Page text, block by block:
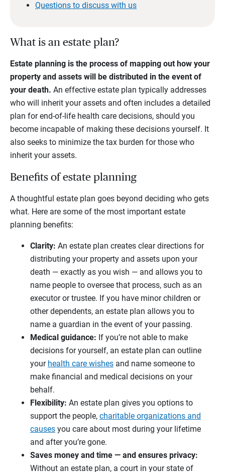
Questions to discuss with us
What is an estate plan?
Estate planning is the process of mapping out how your
property and assets will be distributed in the event of
your death. An effective estate plan typically addresses
who will inherit your assets and often includes a detailed
plan for end-of-life health care decisions, should you
become incapable of making these decisions yourself. It
also seeks to minimize the tax burden for those who
inherit your assets.
Benefits of estate planning
A thoughtful estate plan goes beyond deciding who gets
what. Here are some of the most important estate
planning benefits:
Clarity: An estate plan creates clear directions for
distributing your property and assets upon your
death — exactly as you wish — and allows you to
name people to oversee that process, such as an
executor or trustee. If you have minor children or
other dependents, an estate plan allows you to
name a guardian in the event of your passing.
Medical guidance: If you’re not able to make
decisions for yourself, an estate plan can outline
your health care wishes and name someone to
make financial and medical decisions on your
behalf.
Flexibility: An estate plan gives you options to
support the people, charitable organizations and
causes you care about most during your lifetime
and after you’re gone.
Saves money and time — and ensures privacy:
Without an estate plan, a court in your state of